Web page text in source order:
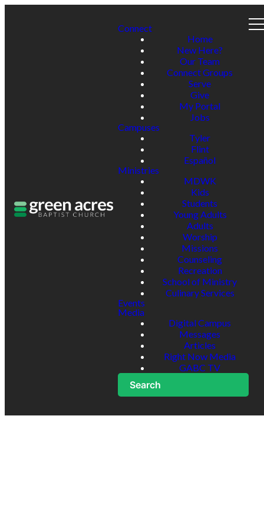
Connect
Home
New Here?
Our Team
Connect Groups
Serve
Give
My Portal
Jobs
Campuses
Tyler
Flint
Español
Ministries
MDWK
Kids
Students
Young Adults
Adults
Worship
Missions
Counseling
Recreation
School of Ministry
Culinary Services
Events
Media
Digital Campus
Messages
Articles
Right Now Media
GABC TV
Search